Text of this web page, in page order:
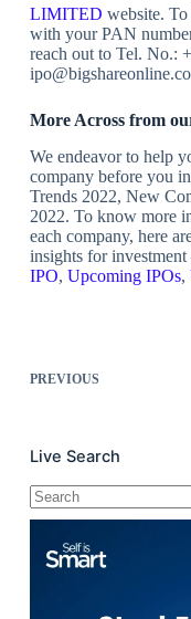
LIMITED website.
with your PAN
reach out to Tel. No.:
More Across from
We endeavor to help
company before you
Trends 2022, New
2022. To know more
each company, here
insights for investment
IPO, Upcoming IPOs,
PREVIOUS
Live Search
No